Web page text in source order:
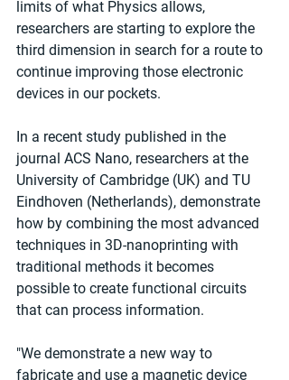
limits of what Physics allows,
researchers are starting to explore the
third dimension in search for a route to
continue improving those electronic
devices in our pockets.
In a recent study published in the
journal ACS Nano, researchers at the
University of Cambridge (UK) and TU
Eindhoven (Netherlands), demonstrate
how by combining the most advanced
techniques in 3D-nanoprinting with
traditional methods it becomes
possible to create functional circuits
that can process information.
"We demonstrate a new way to
fabricate and use a magnetic device